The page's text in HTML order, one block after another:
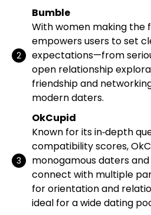
Bumble
With women making the
empowers users to set
expectations—from
open relationship
friendship and
modern daters.
OkCupid
Known for its in‑depth
compatibility scores,
monogamous daters
connect with multiple
for orientation and
ideal for a wide dating